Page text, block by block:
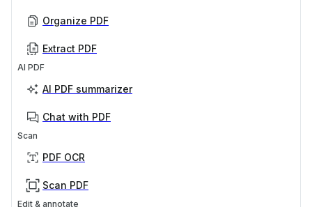
Organize PDF
Extract PDF
AI PDF
AI PDF summarizer
Chat with PDF
Scan
PDF OCR
Scan PDF
Edit & annotate